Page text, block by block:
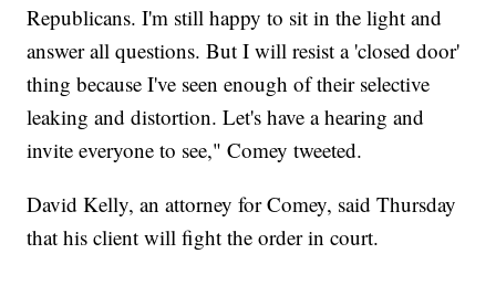
Republicans. I'm still happy to sit in the light and
answer all questions. But I will resist a 'closed door'
thing because I've seen enough of their selective
leaking and distortion. Let's have a hearing and
invite everyone to see," Comey tweeted.
David Kelly, an attorney for Comey, said Thursday
that his client will fight the order in court.